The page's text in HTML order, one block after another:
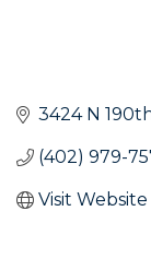
3424 N
(402) 979-
Visit Website